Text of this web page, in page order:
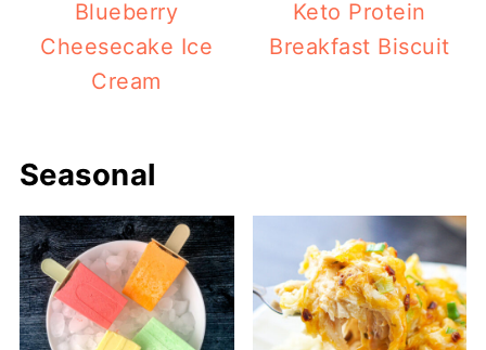
Blueberry
Cheesecake Ice
Cream
Keto Protein
Breakfast Biscuit
Seasonal